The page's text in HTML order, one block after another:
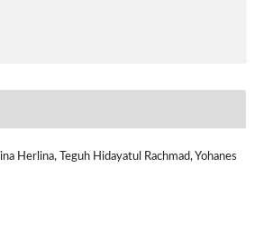
Herlina, Teguh Hidayatul Rachmad, Yohanes